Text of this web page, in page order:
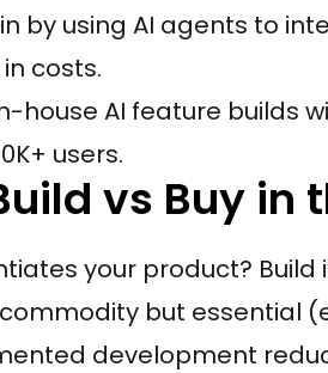
by using AI agents to
costs.
house AI feature builds
users.
vs Buy in
your product? Build
but essential
development